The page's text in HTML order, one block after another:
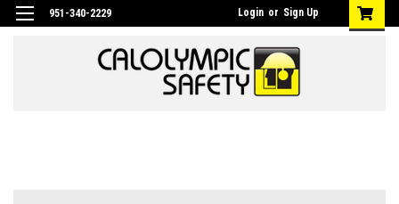
951-340-2229 Login or Sign Up